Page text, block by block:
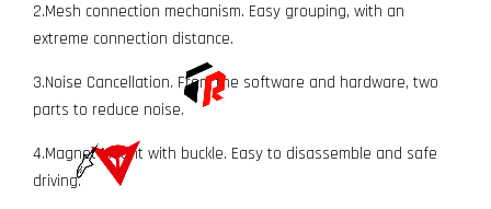
2.Mesh connection mechanism. Easy grouping, with an
extreme connection distance.
3.Noise Cancellation. From the software and hardware, two
parts to reduce noise.
4.Magnet Mount with buckle. Easy to disassemble and safe
driving.